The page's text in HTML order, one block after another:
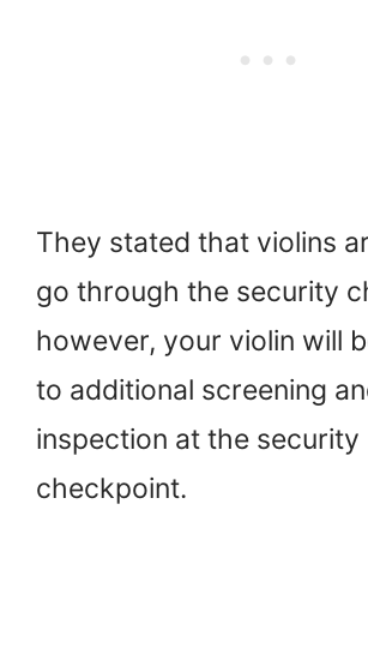
They stated that violins
go through the security
however, your violin will
to additional screening
inspection at the security
checkpoint.